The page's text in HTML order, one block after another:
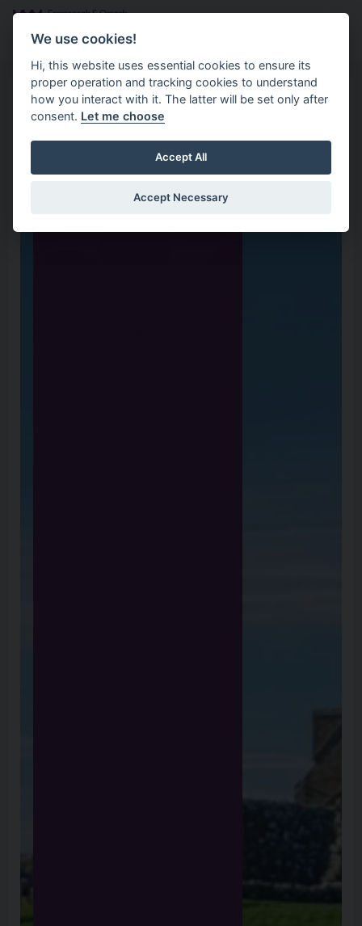
Skip to main content
Menu
We use cookies!
Hi, this website uses essential cookies to ensure its
proper operation and tracking cookies to understand
how you interact with it. The latter will be set only after
consent. Let me choose
Accept All
Accept Necessary